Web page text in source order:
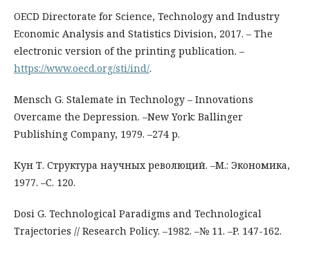
OECD Directorate for Science, Technology and Industry
Economic Analysis and Statistics Division, 2017. – The
electronic version of the printing publication. –
https://www.oecd.org/sti/ind/.
Mensch G. Stalemate in Technology – Innovations
Overcame the Depression. –New York: Ballinger
Publishing Company, 1979. –274 p.
Кун Т. Структура научных революций. –М.: Экономика,
1977. –С. 120.
Dosi G. Technological Paradigms and Technological
Trajectories // Research Policy. –1982. –№ 11. –P. 147-162.